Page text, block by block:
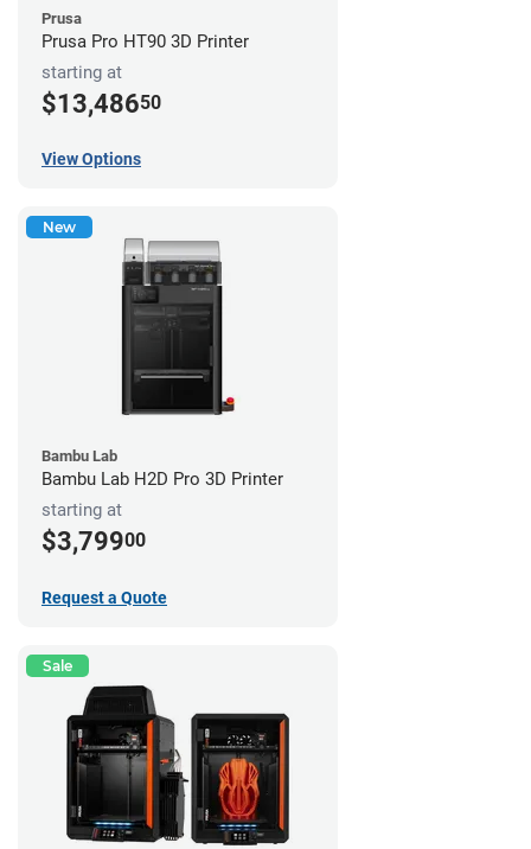
Prusa
Prusa Pro HT90 3D Printer
starting at
$13,48650
View Options
New
Bambu Lab
Bambu Lab H2D Pro 3D Printer
starting at
$3,79900
Request a Quote
Sale